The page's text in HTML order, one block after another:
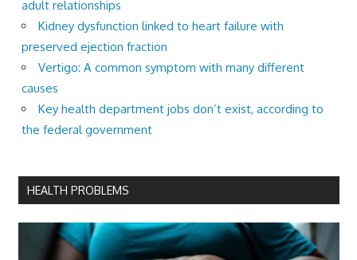
adult relationships
Kidney dysfunction linked to heart failure with
preserved ejection fraction
Vertigo: A common symptom with many different
causes
Key health department jobs don’t exist, according to
the federal government
HEALTH PROBLEMS